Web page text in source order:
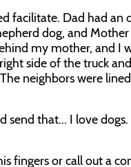
facilitate. Dad had an
dog, and
my mother, and I
side of the truck
neighbors were
send that... I love
fingers or call out a